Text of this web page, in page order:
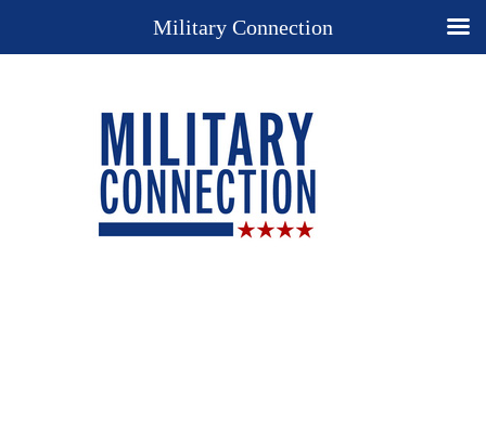
Military Connection